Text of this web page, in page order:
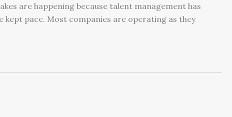
are happening because talent management has
kept pace. Most companies are operating as they